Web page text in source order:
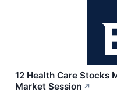
12 Health Care Stocks
Market Session ↗